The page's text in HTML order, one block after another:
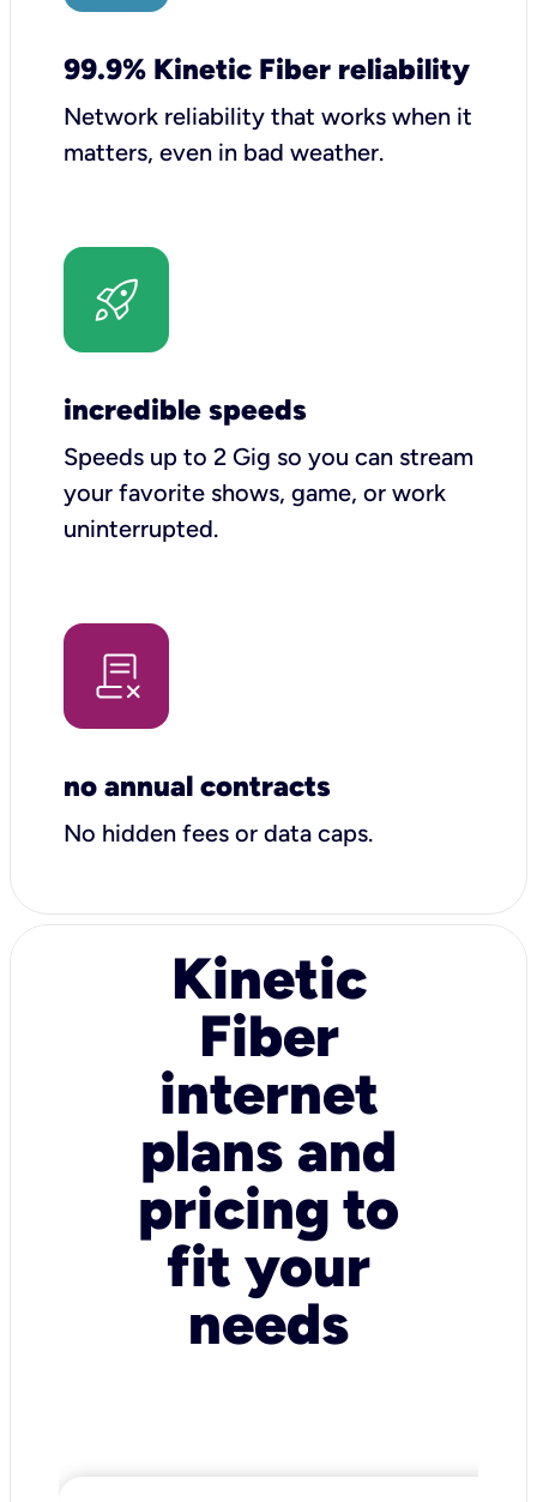
99.9% Kinetic Fiber reliability
Network reliability that works when it
matters, even in bad weather.
incredible speeds
Speeds up to 2 Gig so you can stream
your favorite shows, game, or work
uninterrupted.
no annual contracts
No hidden fees or data caps.
Kinetic
Fiber
internet
plans and
pricing to
fit your
needs